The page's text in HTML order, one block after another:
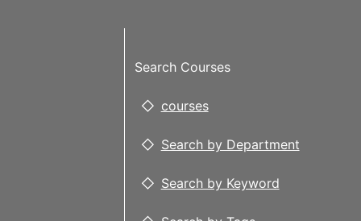
Search Courses
courses
Search by Department
Search by Keyword